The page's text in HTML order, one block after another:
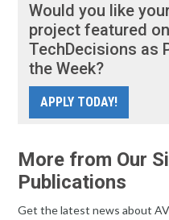
Would you like
project featured on
TechDecisions as
the Week?
APPLY TODAY!
More from Our
Publications
Get the latest news about